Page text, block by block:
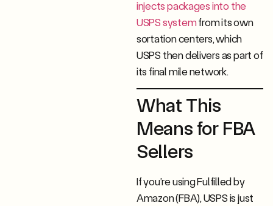
injects packages into the
USPS systemfrom its own
sortation centers, which
USPS then delivers as part of
its final mile network.
What This
Means for FBA
Sellers
If you’re using Fulfilled by
Amazon (FBA), USPS is just